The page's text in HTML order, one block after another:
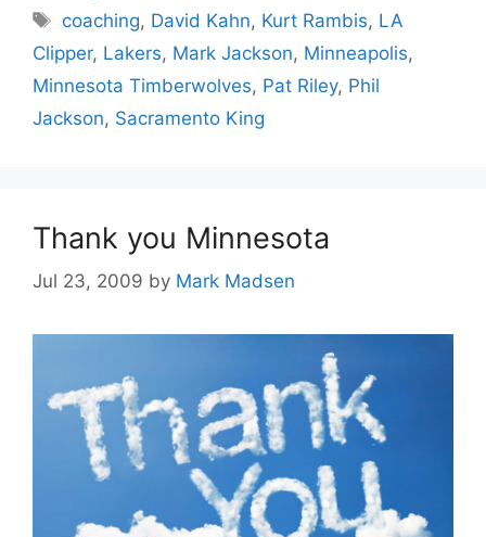
Tags
coaching, David Kahn, Kurt Rambis, LA
Clipper, Lakers, Mark Jackson, Minneapolis,
Minnesota Timberwolves, Pat Riley, Phil
Jackson, Sacramento King
Thank you Minnesota
Jul 23, 2009 by Mark Madsen